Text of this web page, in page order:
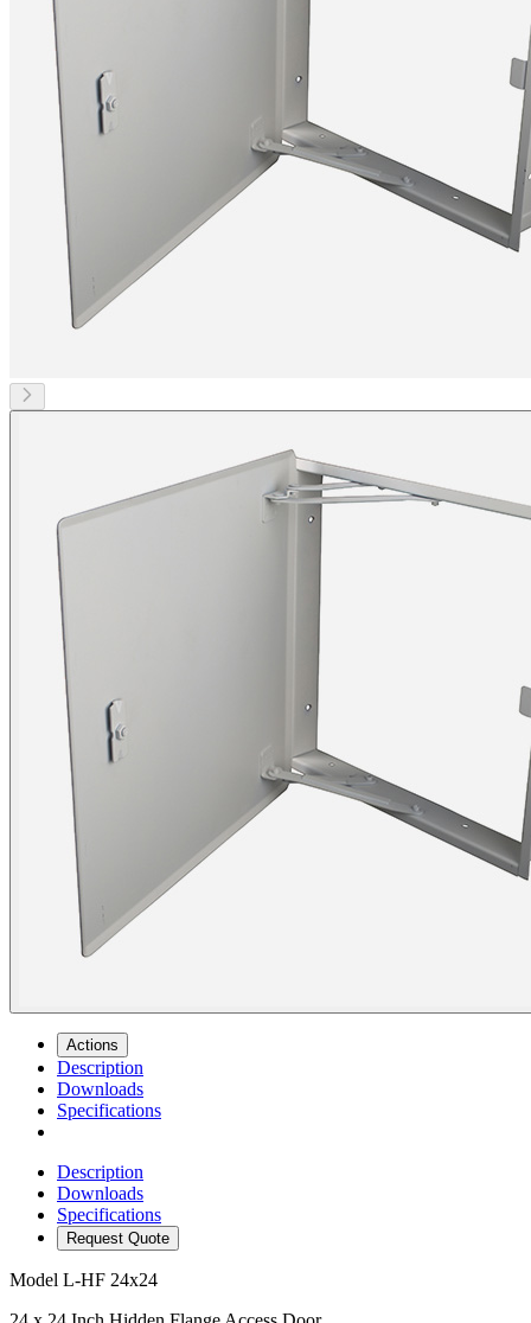
Actions
Description
Downloads
Specifications
Description
Downloads
Specifications
Request Quote
Model L-HF 24x24